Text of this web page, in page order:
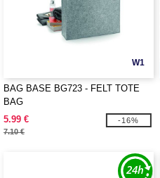
W1
BAG BASE BG723 - FELT TOTE
BAG
5.99 €
7.10 €
-16%